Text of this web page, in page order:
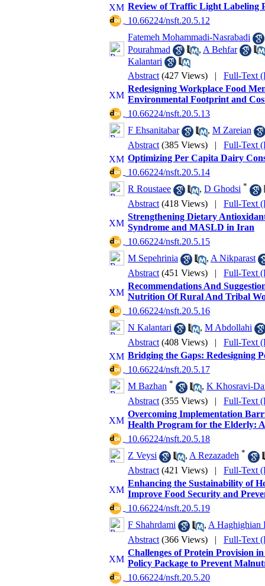
Review of Traffic Light Labeling
‎ 10.66224/nsft.20.5.12
Fatemeh Mohammadi-Nasrabadi
Pourahmad
, A Behfar
Kalantari
Abstract (427 Views) | Full-Text
Redesigning Workplace Food
Environmental Footprint and
‎ 10.66224/nsft.20.5.13
F Ehsanitabar
, M Zareian
Abstract (385 Views) | Full-Text
Optimizing Per Capita Dairy
‎ 10.66224/nsft.20.5.14
R Roustaee
, D Ghodsi *
Abstract (418 Views) | Full-Text
Strengthening Dietary
Syndrome and MASLD in Iran
‎ 10.66224/nsft.20.5.15
M Sepehrinia
, A Nikparast
Abstract (451 Views) | Full-Text
Recommendations And
Nutrition Of Rural And Tribal
‎ 10.66224/nsft.20.5.16
N Kalantari
, M Abdollahi
Abstract (408 Views) | Full-Text
Bridging the Gaps: Redesigning
‎ 10.66224/nsft.20.5.17
M Bazhan * , K Khosravi-
Abstract (355 Views) | Full-Text
Overcoming Implementation
Health Program for the Elderly:
‎ 10.66224/nsft.20.5.18
Z Veysi
, A Rezazadeh *
Abstract (421 Views) | Full-Text
Enhancing the Sustainability of
Improve Food Security and
‎ 10.66224/nsft.20.5.19
F Shahrdami
, A Haghighian
Abstract (366 Views) | Full-Text
Challenges of Protein Provision
Policy Package to Prevent
‎ 10.66224/nsft.20.5.20